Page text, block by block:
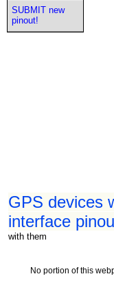
GPS devices
interface
with them
SUBMIT new
pinout!
No portion of this